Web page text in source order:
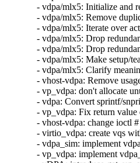
- vdpa/mlx5: Initialize and
- vdpa/mlx5: Remove
- vdpa/mlx5: Iterate over
- vdpa/mlx5: Drop
- vdpa/mlx5: Drop
- vdpa/mlx5: Make setup/
- vdpa/mlx5: Clarify
- vhost-vdpa: Remove
- vp_vdpa: don't allocate
- vdpa: Convert sprintf/
- vp_vdpa: Fix return
- vhost-vdpa: change ioctl
- virtio_vdpa: create vqs
- vdpa_sim: implement
- vp_vdpa: implement